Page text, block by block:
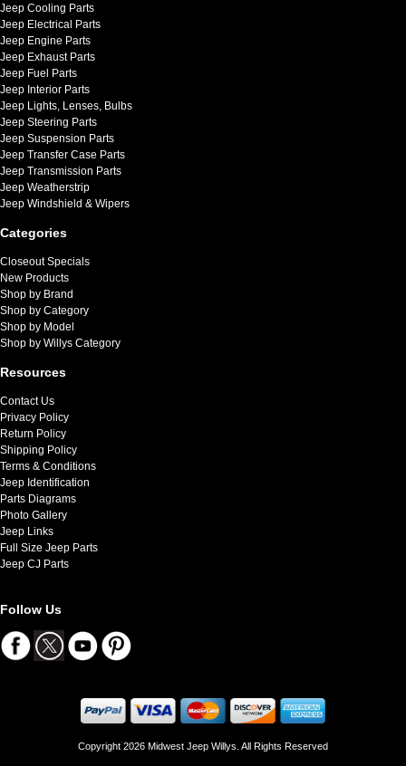
Jeep Cooling Parts
Jeep Electrical Parts
Jeep Engine Parts
Jeep Exhaust Parts
Jeep Fuel Parts
Jeep Interior Parts
Jeep Lights, Lenses, Bulbs
Jeep Steering Parts
Jeep Suspension Parts
Jeep Transfer Case Parts
Jeep Transmission Parts
Jeep Weatherstrip
Jeep Windshield & Wipers
Categories
Closeout Specials
New Products
Shop by Brand
Shop by Category
Shop by Model
Shop by Willys Category
Resources
Contact Us
Privacy Policy
Return Policy
Shipping Policy
Terms & Conditions
Jeep Identification
Parts Diagrams
Photo Gallery
Jeep Links
Full Size Jeep Parts
Jeep CJ Parts
Follow Us
Copyright 2026 Midwest Jeep Willys. All Rights Reserved